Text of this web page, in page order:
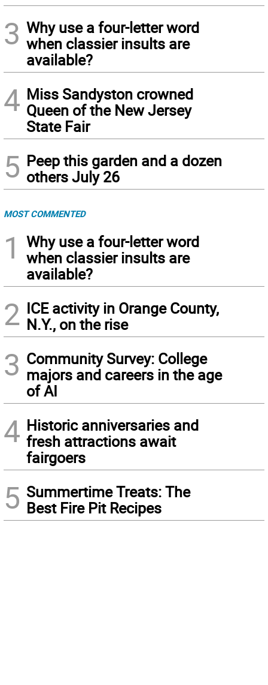
3 Why use a four-letter word
when classier insults are
available?
4 Miss Sandyston crowned
Queen of the New Jersey
State Fair
5 Peep this garden and a dozen
others July 26
MOST COMMENTED
1
Why use a four-letter word
when classier insults are
available?
2 ICE activity in Orange County,
N.Y., on the rise
3 Community Survey: College
majors and careers in the age
of AI
4 Historic anniversaries and
fresh attractions await
fairgoers
5 Summertime Treats: The
Best Fire Pit Recipes